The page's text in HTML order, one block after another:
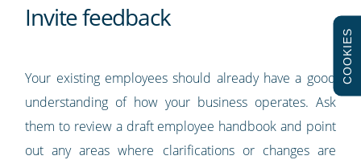
Invite feedback
Your existing employees should already have a good
understanding of how your business operates. Ask
them to review a draft employee handbook and point
out any areas where clarifications or changes are
COOKIES